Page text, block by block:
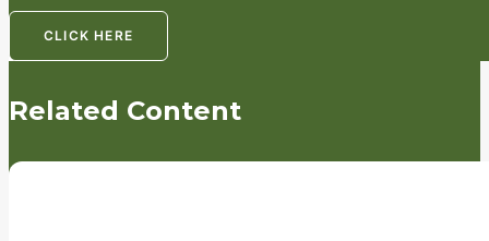
CLICK HERE
Related Content